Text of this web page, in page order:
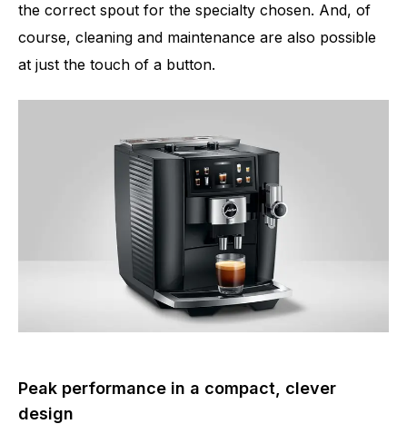
the correct spout for the specialty chosen. And, of
course, cleaning and maintenance are also possible
at just the touch of a button.
Peak performance in a compact, clever
design